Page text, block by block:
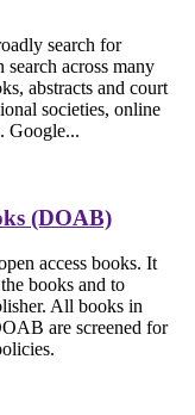
search for
across many
abstracts and court
societies, online
Google...
(DOAB)
access books. It
books and to
All books in
are screened for